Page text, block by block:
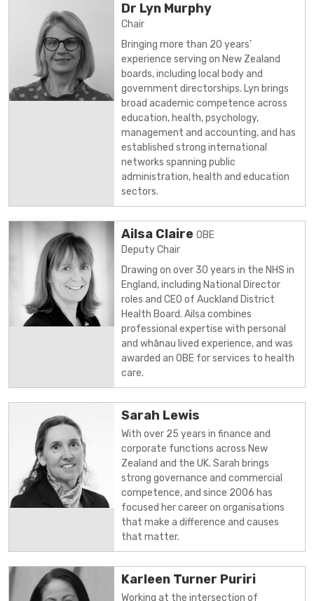
Dr Lyn Murphy
Chair
Bringing more than 20 years’
experience serving on New Zealand
boards, including local body and
government directorships. Lyn brings
broad academic competence across
education, health, psychology,
management and accounting, and has
established strong international
networks spanning public
administration, health and education
sectors.
Ailsa Claire OBE
Deputy Chair
Drawing on over 30 years in the NHS in
England, including National Director
roles and CEO of Auckland District
Health Board. Ailsa combines
professional expertise with personal
and whānau lived experience, and was
awarded an OBE for services to health
care.
Sarah Lewis
With over 25 years in finance and
corporate functions across New
Zealand and the UK. Sarah brings
strong governance and commercial
competence, and since 2006 has
focused her career on organisations
that make a difference and causes
that matter.
Karleen Turner Puriri
Working at the intersection of